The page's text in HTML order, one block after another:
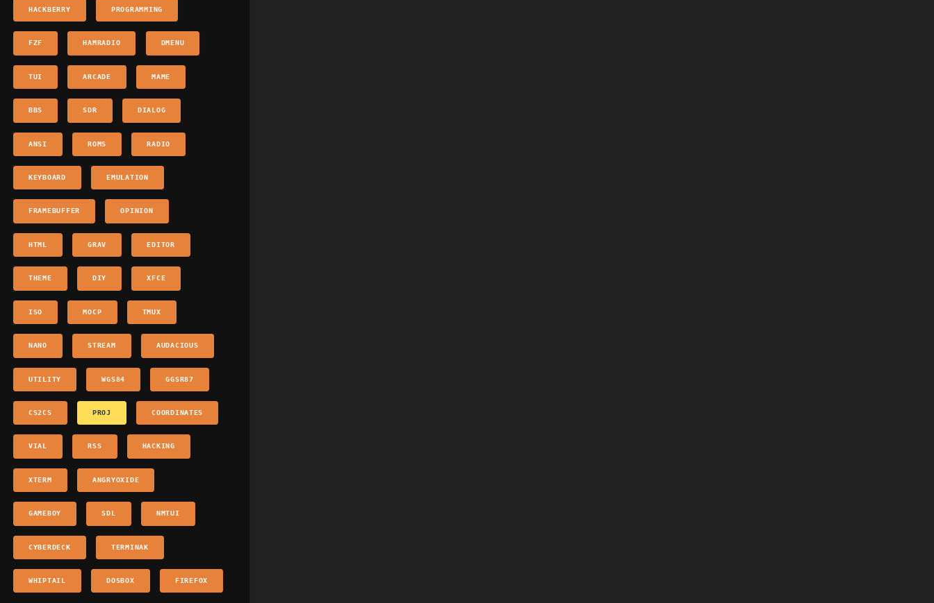
HACKBERRY PROGRAMMING
FZF HAMRADIO DMENU
TUI ARCADE MAME
BBS SDR DIALOG
ANSI ROMS RADIO
KEYBOARD EMULATION
FRAMEBUFFER OPINION
HTML GRAV EDITOR
THEME DIY XFCE
ISO MOCP TMUX
NANO STREAM AUDACIOUS
UTILITY WGS84 GGSR87
CS2CS PROJ COORDINATES
VIAL RSS HACKING
XTERM ANGRYOXIDE
GAMEBOY SDL NMTUI
CYBERDECK TERMINAK
WHIPTAIL DOSBOX FIREFOX